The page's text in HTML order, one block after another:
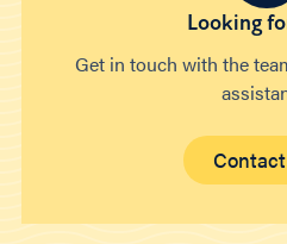
Looking
Get in touch with the